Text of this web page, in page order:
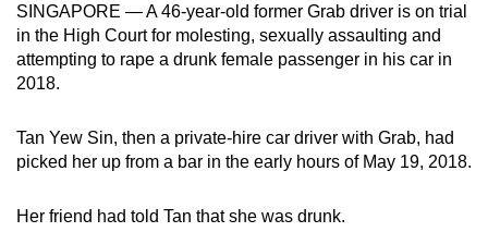
SINGAPORE — A 46-year-old former Grab driver is on trial
in the High Court for molesting, sexually assaulting and
attempting to rape a drunk female passenger in his car in
2018.
Tan Yew Sin, then a private-hire car driver with Grab, had
picked her up from a bar in the early hours of May 19, 2018.
Her friend had told Tan that she was drunk.
the
finest
experience,
the
mobile